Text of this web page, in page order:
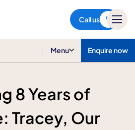
Call us
Menu Enquire now
8 Years of
Tracey, Our